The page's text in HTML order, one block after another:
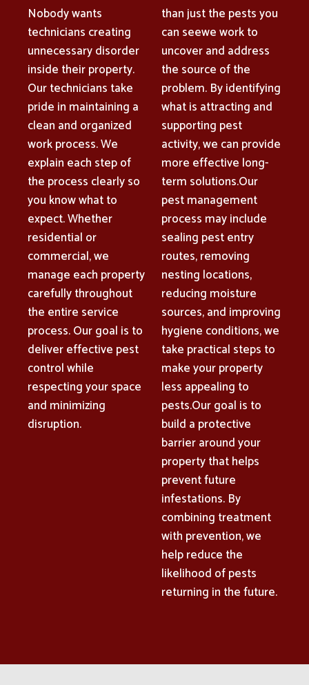
Nobody wants
technicians creating
unnecessary disorder
inside their property.
Our technicians take
pride in maintaining a
clean and organized
work process. We
explain each step of
the process clearly so
you know what to
expect. Whether
residential or
commercial, we
manage each property
carefully throughout
the entire service
process. Our goal is to
deliver effective pest
control while
respecting your space
and minimizing
disruption.
than just the pests you
can seewe work to
uncover and address
the source of the
problem. By identifying
what is attracting and
supporting pest
activity, we can provide
more effective long-
term solutions.Our
pest management
process may include
sealing pest entry
routes, removing
nesting locations,
reducing moisture
sources, and improving
hygiene conditions, we
take practical steps to
make your property
less appealing to
pests.Our goal is to
build a protective
barrier around your
property that helps
prevent future
infestations. By
combining treatment
with prevention, we
help reduce the
likelihood of pests
returning in the future.